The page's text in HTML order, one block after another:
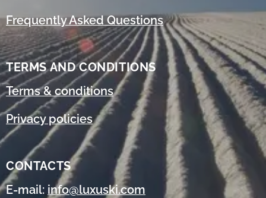
Frequently Asked Questions
TERMS AND CONDITIONS
Terms & conditions
Privacy policies
CONTACTS
E-mail: info@luxuski.com